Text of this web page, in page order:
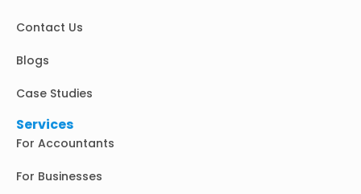
n
Contact Us
Blogs
Case Studies
Services
For Accountants
For Businesses